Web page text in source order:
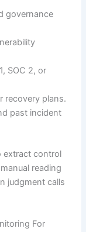
governance
SOC 2, or
recovery plans.
past incident
extract control
reading
judgment calls
For